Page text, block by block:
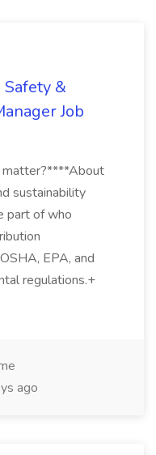
&
Job
matter?****About
sustainability
part of who
EPA, and
regulations.+
ago